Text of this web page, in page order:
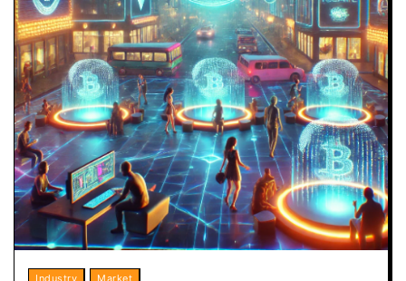
Industry Market